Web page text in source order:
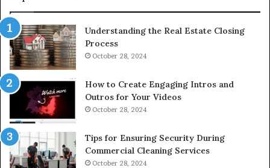
Understanding the Real Estate Closing
Process
October 28, 2024
How to Create Engaging Intros and
Outros for Your Videos
October 28, 2024
Tips for Ensuring Security During
Commercial Cleaning Services
October 28, 2024